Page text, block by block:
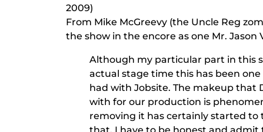
2009)
From Mike McGreevy (the Uncle Reg
the show in the encore as one Mr. Jason
Although my particular part in this
actual stage time this has been
had with Jobsite. The makeup that
with for our production is
removing it has certainly started to
that, I have to be honest and